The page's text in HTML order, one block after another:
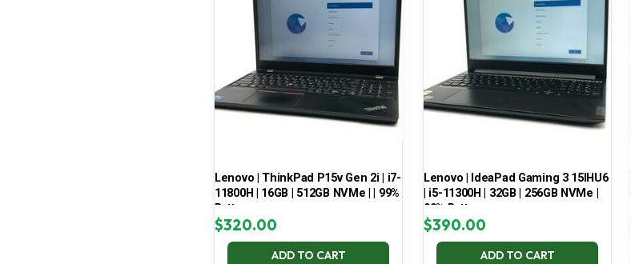
Lenovo | ThinkPad P15v Gen 2i | i7-
11800H | 16GB | 512GB NVMe | | 99%
Battery
$320.00
ADD TO CART
Lenovo | IdeaPad Gaming 3 15IHU6
| i5-11300H | 32GB | 256GB NVMe |
99% Battery
$390.00
ADD TO CART